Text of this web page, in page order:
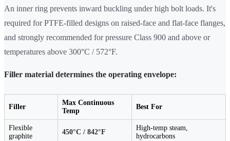
An inner ring prevents inward buckling under high bolt loads. It's
required for PTFE-filled designs on raised-face and flat-face flanges,
and strongly recommended for pressure Class 900 and above or
temperatures above 300°C / 572°F.
Filler material determines the operating envelope:
Filler
Max Continuous
Temp
Best For
Flexible
graphite
450°C / 842°F
High-temp steam,
hydrocarbons